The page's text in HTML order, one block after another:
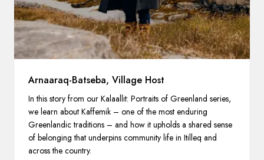
Arnaaraq-Batseba, Village Host
In this story from our Kalaallit: Portraits of Greenland series,
we learn about Kaffemik – one of the most enduring
Greenlandic traditions – and how it upholds a shared sense
of belonging that underpins community life in Itilleq and
across the country.